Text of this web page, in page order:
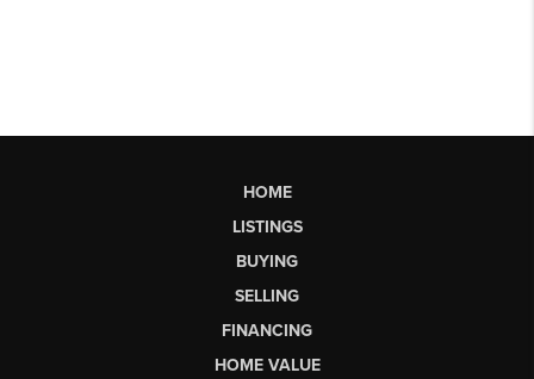
HOME
LISTINGS
BUYING
SELLING
FINANCING
HOME VALUE